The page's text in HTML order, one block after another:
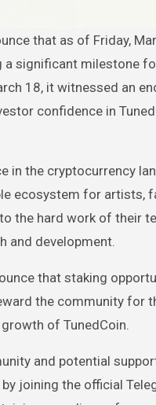
a significant milestone
18, it witnessed an
confidence in
in the cryptocurrency
ecosystem for artists,
the hard work of their
and development.
that staking
the community for
of TunedCoin.
and potential
joining the official